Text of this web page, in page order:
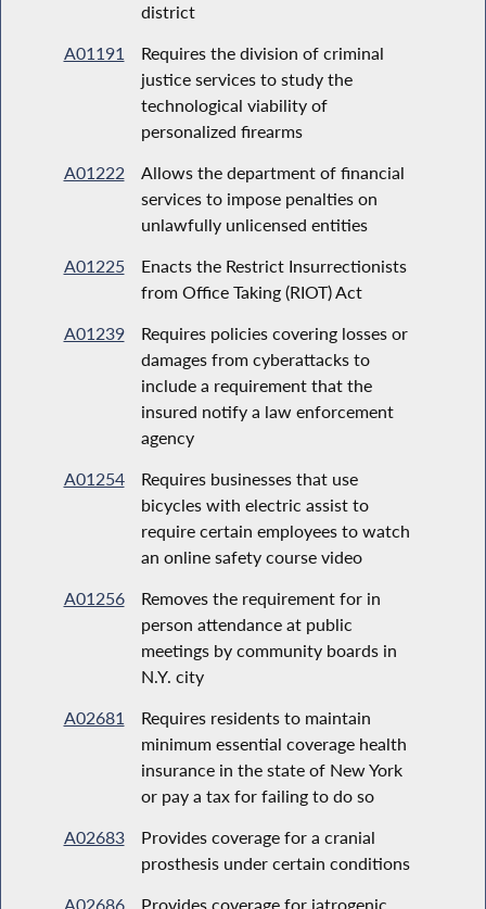
district
A01191
Requires the division of criminal
justice services to study the
technological viability of
personalized firearms
A01222
Allows the department of financial
services to impose penalties on
unlawfully unlicensed entities
A01225
Enacts the Restrict Insurrectionists
from Office Taking (RIOT) Act
A01239
Requires policies covering losses or
damages from cyberattacks to
include a requirement that the
insured notify a law enforcement
agency
A01254
Requires businesses that use
bicycles with electric assist to
require certain employees to watch
an online safety course video
A01256
Removes the requirement for in
person attendance at public
meetings by community boards in
N.Y. city
A02681
Requires residents to maintain
minimum essential coverage health
insurance in the state of New York
or pay a tax for failing to do so
A02683
Provides coverage for a cranial
prosthesis under certain conditions
A02686
Provides coverage for iatrogenic